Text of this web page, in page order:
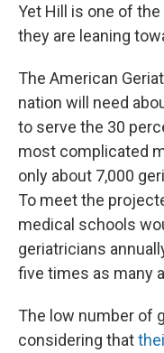
Yet Hill is one of
they are leaning
The American
nation will need
to serve the 30
most complicated
only about 7,000
To meet the
medical schools
geriatricians
five times as many
The low number of
considering that